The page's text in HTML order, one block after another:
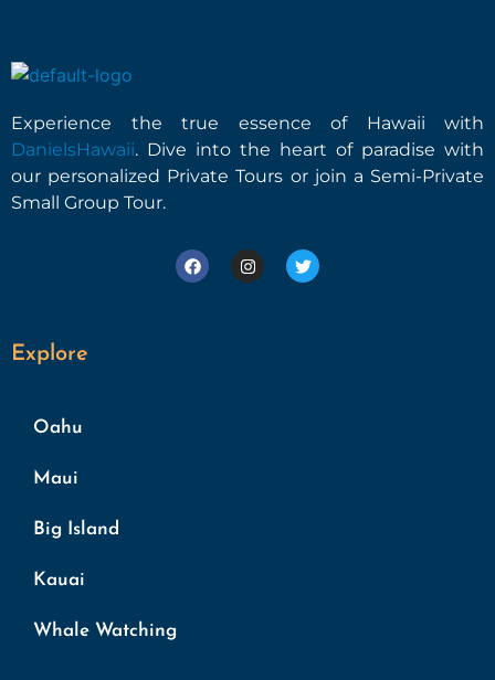
Experience the true essence of Hawaii with
DanielsHawaii. Dive into the heart of paradise with
our personalized Private Tours or join a Semi-Private
Small Group Tour.
Explore
Oahu
Maui
Big Island
Kauai
Whale Watching